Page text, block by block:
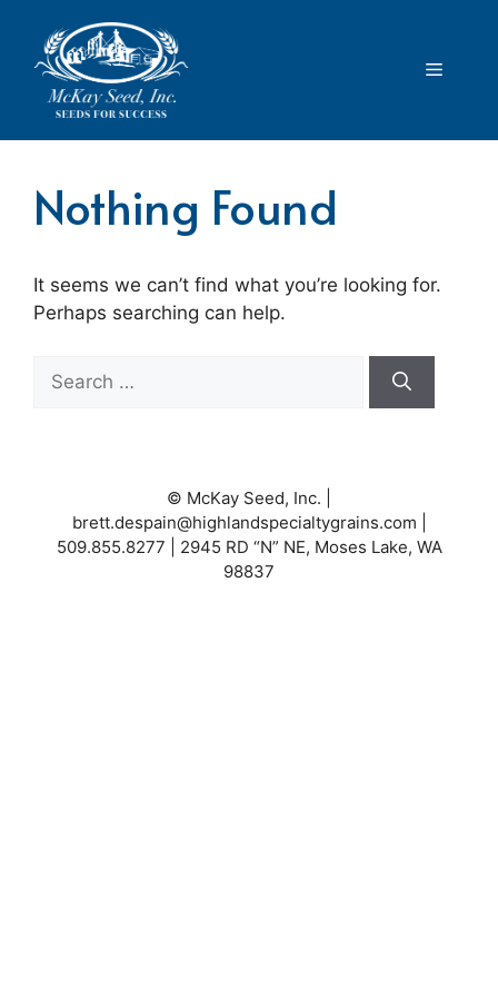
content
Menu
Nothing Found
It seems we can’t find what you’re looking for.
Perhaps searching can help.
for:
© McKay Seed, Inc. |
brett.despain@highlandspecialtygrains.com
509.855.8277 | 2945 RD “N” NE, Moses Lake, WA
98837